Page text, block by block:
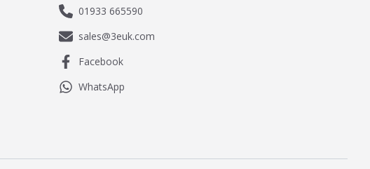
01933 665590
sales@3euk.com
Facebook
WhatsApp